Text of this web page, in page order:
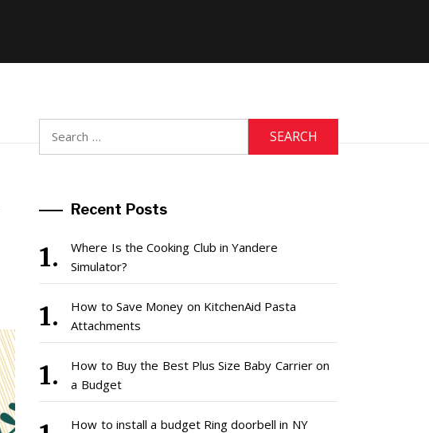
Recent Posts
Where Is the Cooking Club in Yandere
Simulator?
How to Save Money on KitchenAid Pasta
Attachments
How to Buy the Best Plus Size Baby Carrier on
a Budget
How to install a budget Ring doorbell in NY